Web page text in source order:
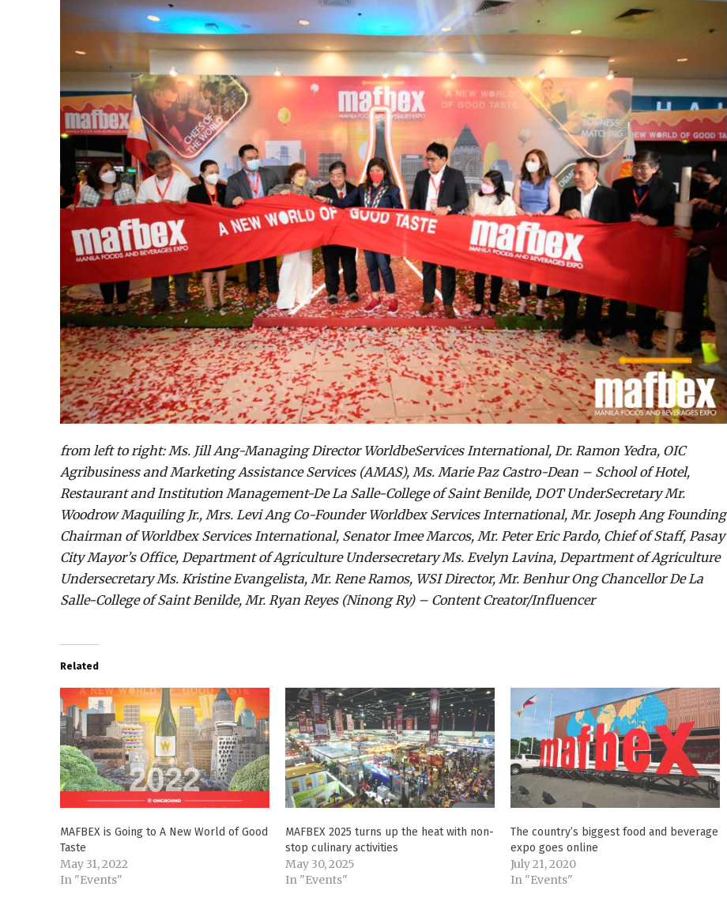
from left to right: Ms. Jill Ang-Managing Director WorldbeServices International, Dr. Ramon Yedra, OIC
Agribusiness and Marketing Assistance Services (AMAS), Ms. Marie Paz Castro-Dean – School of Hotel,
Restaurant and Institution Management-De La Salle-College of Saint Benilde, DOT UnderSecretary Mr.
Woodrow Maquiling Jr., Mrs. Levi Ang Co-Founder Worldbex Services International, Mr. Joseph Ang Founding
Chairman of Worldbex Services International, Senator Imee Marcos, Mr. Peter Eric Pardo, Chief of Staff, Pasay
City Mayor’s Office, Department of Agriculture Undersecretary Ms. Evelyn Lavina, Department of Agriculture
Undersecretary Ms. Kristine Evangelista, Mr. Rene Ramos, WSI Director, Mr. Benhur Ong Chancellor De La
Salle-College of Saint Benilde, Mr. Ryan Reyes (Ninong Ry) – Content Creator/Influencer
Related
MAFBEX is Going to A New World of Good
Taste
May 31, 2022
In "Events"
MAFBEX 2025 turns up the heat with non-
stop culinary activities
May 30, 2025
In "Events"
The country’s biggest food and beverage
expo goes online
July 21, 2020
In "Events"